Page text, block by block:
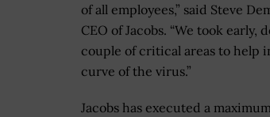
of all employees,” said Steve
CEO of Jacobs. “We took early,
couple of critical areas to help
curve of the virus.”
Jacobs has executed a